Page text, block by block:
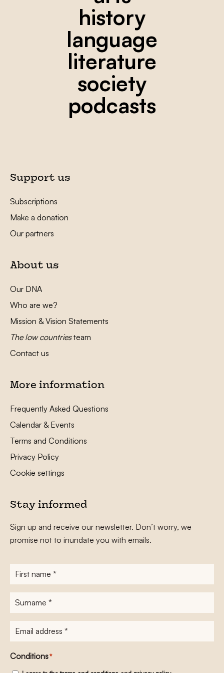
history
language
literature
society
podcasts
Support us
Subscriptions
Make a donation
Our partners
About us
Our DNA
Who are we?
Mission & Vision Statements
The low countriesteam
Contact us
More information
Frequently Asked Questions
Calendar & Events
Terms and Conditions
Privacy Policy
Cookie settings
Stay informed
Sign up and receive our newsletter. Don’t worry, we
promise not to inundate you with emails.
First
name*
Surname
E-
mailadres*
Conditions*